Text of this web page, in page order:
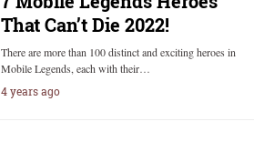
That Can’t Die 2022!
There are more than 100 distinct and exciting heroes in
Mobile Legends, each with their…
4 years ago